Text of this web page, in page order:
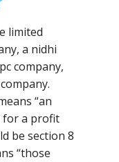
limited
a nidhi
company,
“an
for a profit
be section 8
“those